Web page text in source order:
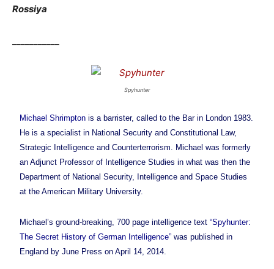
Rossiya
Spyhunter
Michael Shrimpton is a barrister, called to the Bar in London 1983.
He is a specialist in National Security and Constitutional Law,
Strategic Intelligence and Counterterrorism. Michael was formerly
an Adjunct Professor of Intelligence Studies in what was then the
Department of National Security, Intelligence and Space Studies
at the American Military University.
Michael’s ground-breaking, 700 page intelligence text“Spyhunter:
The Secret History of German Intelligence” was published in
England by June Press on April 14, 2014.